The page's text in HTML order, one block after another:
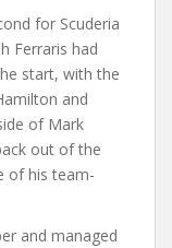
for Scuderia
Ferraris had
start, with the
and
of Mark
out of the
of his team-
and managed